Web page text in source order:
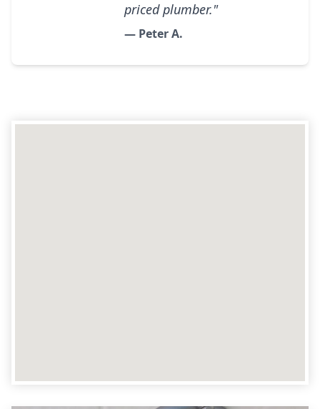
priced plumber."
— Peter A.